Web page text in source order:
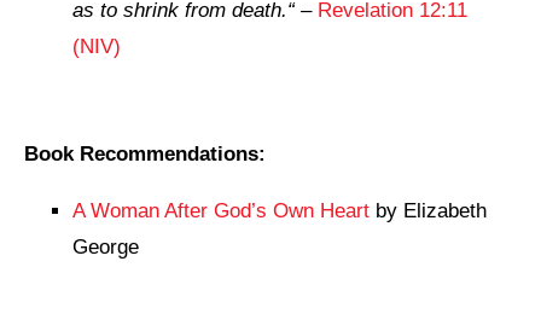
as to shrink from death.“– Revelation 12:11
(NIV)
Book Recommendations:
A Woman After God’s Own Heart by Elizabeth
George